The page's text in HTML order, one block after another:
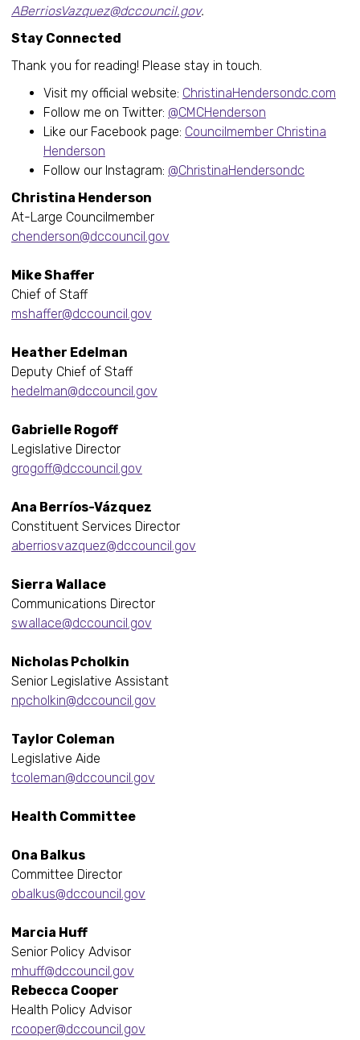
ABerriosVazquez@dccouncil.gov.
Stay Connected
Thank you for reading! Please stay in touch.
Visit my official website: ChristinaHendersondc.com
Follow me on Twitter: @CMCHenderson
Like our Facebook page: Councilmember Christina
Henderson
Follow our Instagram: @ChristinaHendersondc
Christina Henderson
At-Large Councilmember
chenderson@dccouncil.gov
Mike Shaffer
Chief of Staff
mshaffer@dccouncil.gov
Heather Edelman
Deputy Chief of Staff
hedelman@dccouncil.gov
Gabrielle Rogoff
Legislative Director
grogoff@dccouncil.gov
Ana Berríos-Vázquez
Constituent Services Director
aberriosvazquez@dccouncil.gov
Sierra Wallace
Communications Director
swallace@dccouncil.gov
Nicholas Pcholkin
Senior Legislative Assistant
npcholkin@dccouncil.gov
Taylor Coleman
Legislative Aide
tcoleman@dccouncil.gov
Health Committee
Ona Balkus
Committee Director
obalkus@dccouncil.gov
Marcia Huff
Senior Policy Advisor
mhuff@dccouncil.gov
Rebecca Cooper
Health Policy Advisor
rcooper@dccouncil.gov